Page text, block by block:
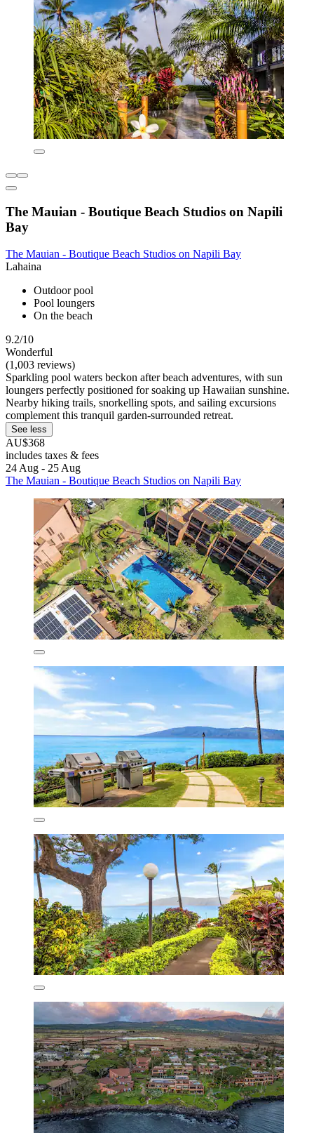
The Mauian - Boutique Beach Studios on Napili
Bay
The Mauian - Boutique Beach Studios on Napili Bay
Lahaina
Outdoor pool
Pool loungers
On the beach
9.2/10
Wonderful
(1,003 reviews)
Sparkling pool waters beckon after beach adventures, with sun
loungers perfectly positioned for soaking up Hawaiian sunshine.
Nearby hiking trails, snorkelling spots, and sailing excursions
complement this tranquil garden-surrounded retreat.
See less
AU$368
includes taxes & fees
24 Aug - 25 Aug
The Mauian - Boutique Beach Studios on Napili Bay